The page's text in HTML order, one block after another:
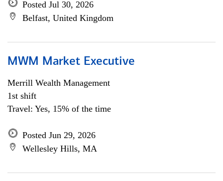
Posted Jul 30, 2026
Belfast, United Kingdom
MWM Market Executive
Merrill Wealth Management
1st shift
Travel: Yes, 15% of the time
Posted Jun 29, 2026
Wellesley Hills, MA